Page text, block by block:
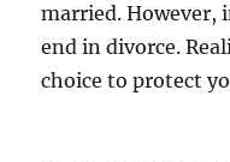
married. However,
end in divorce.
choice to protect